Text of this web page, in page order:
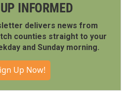
INFORMED
delivers news from
counties straight to your
and Sunday morning.
Up Now!